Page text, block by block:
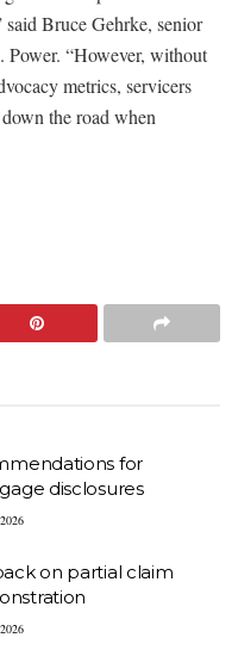
Bruce Gehrke, senior
“However, without
metrics, servicers
the road when
for
disclosures
on partial claim